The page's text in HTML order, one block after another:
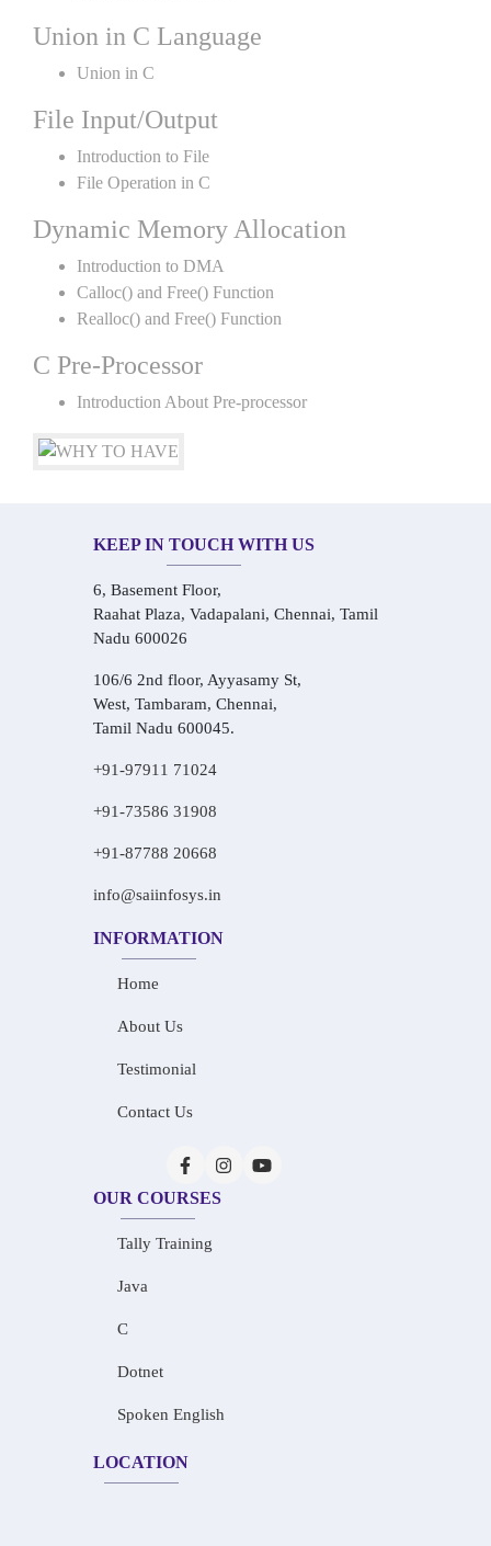
Union in C Language
Union in C
File Input/Output
Introduction to File
File Operation in C
Dynamic Memory Allocation
Introduction to DMA
Calloc() and Free() Function
Realloc() and Free() Function
C Pre-Processor
Introduction About Pre-processor
KEEP IN TOUCH WITH US
6, Basement Floor,
Raahat Plaza, Vadapalani, Chennai, Tamil
Nadu 600026
106/6 2nd floor, Ayyasamy St,
West, Tambaram, Chennai,
Tamil Nadu 600045.
+91-97911 71024
+91-73586 31908
+91-87788 20668
info@saiinfosys.in
INFORMATION
Home
About Us
Testimonial
Contact Us
OUR COURSES
Tally Training
Java
C
Dotnet
Spoken English
LOCATION